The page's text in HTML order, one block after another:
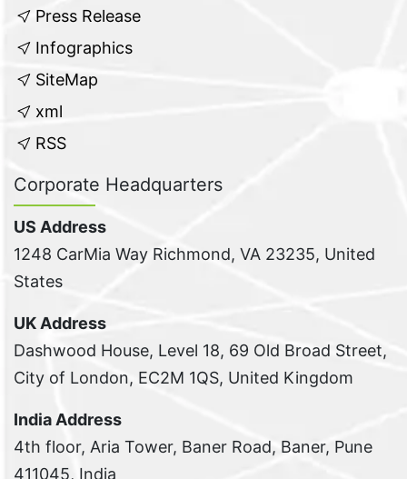
Press Release
Infographics
SiteMap
xml
RSS
Corporate Headquarters
US Address
1248 CarMia Way Richmond, VA 23235, United
States
UK Address
Dashwood House, Level 18, 69 Old Broad Street,
City of London, EC2M 1QS, United Kingdom
India Address
4th floor, Aria Tower, Baner Road, Baner, Pune
411045, India